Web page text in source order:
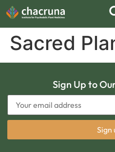
Sacred
Sign Up to